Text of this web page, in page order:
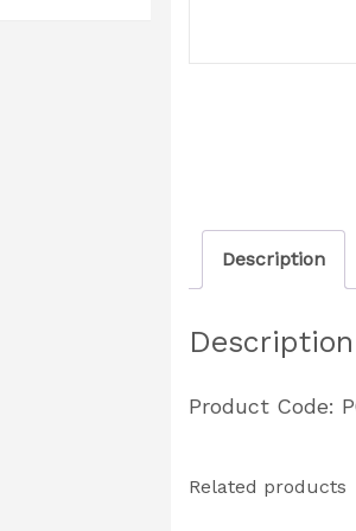
Description
Description
Product Code:
Related products